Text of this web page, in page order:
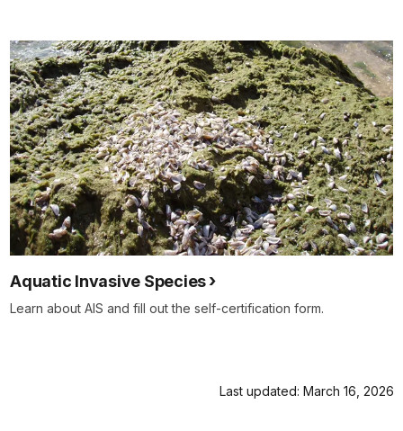
Aquatic Invasive Species
Learn about AIS and fill out the self-certification form.
Last updated: March 16, 2026